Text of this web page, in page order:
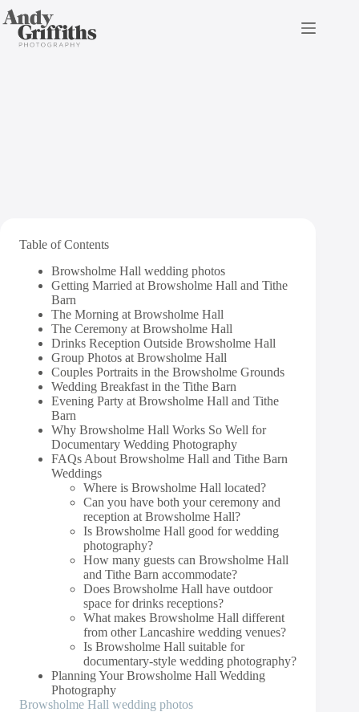
Skip
to
content Browsholme Hall Wedding
Table of Contents
Browsholme Hall wedding photos
Getting Married at Browsholme Hall and Tithe
Barn
The Morning at Browsholme Hall
The Ceremony at Browsholme Hall
Drinks Reception Outside Browsholme Hall
Group Photos at Browsholme Hall
Couples Portraits in the Browsholme Grounds
Wedding Breakfast in the Tithe Barn
Evening Party at Browsholme Hall and Tithe
Barn
Why Browsholme Hall Works So Well for
Documentary Wedding Photography
FAQs About Browsholme Hall and Tithe Barn
Weddings
Where is Browsholme Hall located?
Can you have both your ceremony and
reception at Browsholme Hall?
Is Browsholme Hall good for wedding
photography?
How many guests can Browsholme Hall
and Tithe Barn accommodate?
Does Browsholme Hall have outdoor
space for drinks receptions?
What makes Browsholme Hall different
from other Lancashire wedding venues?
Is Browsholme Hall suitable for
documentary-style wedding photography?
Planning Your Browsholme Hall Wedding
Photography
Browsholme Hall wedding photos